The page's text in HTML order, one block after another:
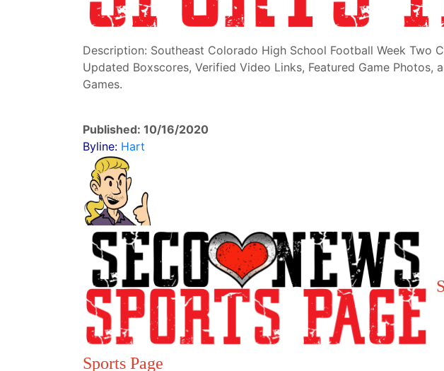
Description: Southeast Colorado High School Football Week Two
Updated Boxscores, Verified Video Links, Featured Game Photos,
Games.
Published: 10/16/2020
Byline: Hart
Sports Page